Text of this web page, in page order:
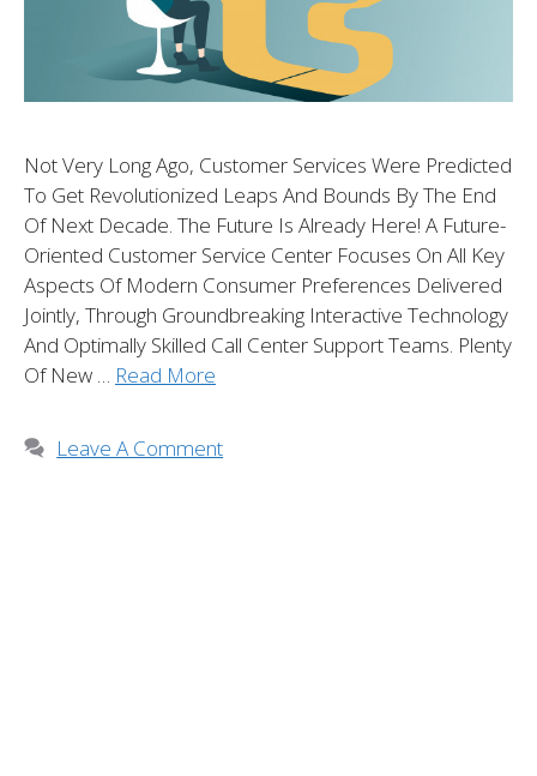
Not Very Long Ago, Customer Services Were Predicted
To Get Revolutionized Leaps And Bounds By The End
Of Next Decade. The Future Is Already Here! A Future-
Oriented Customer Service Center Focuses On All Key
Aspects Of Modern Consumer Preferences Delivered
Jointly, Through Groundbreaking Interactive Technology
And Optimally Skilled Call Center Support Teams. Plenty
Of New … Read More
Leave A Comment